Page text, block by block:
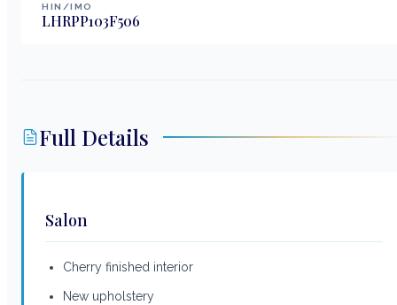
HIN/IMO
LHRPP103F506
Full Details
Salon
Cherry finished interior
New upholstery